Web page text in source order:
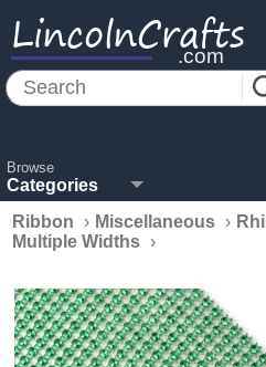
LincolnCrafts
.com
Browse
Categories
Ribbon
› Miscellaneous ›
Multiple Widths ›